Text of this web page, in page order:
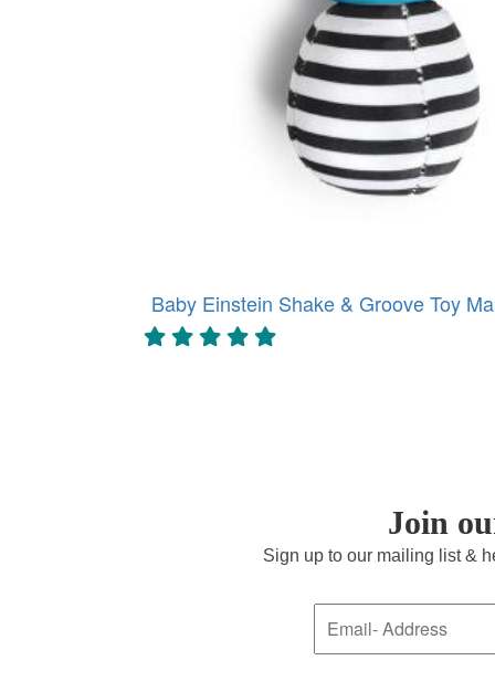
Baby Einstein Shake & Groove Toy
Join
Sign up to our mailing list &